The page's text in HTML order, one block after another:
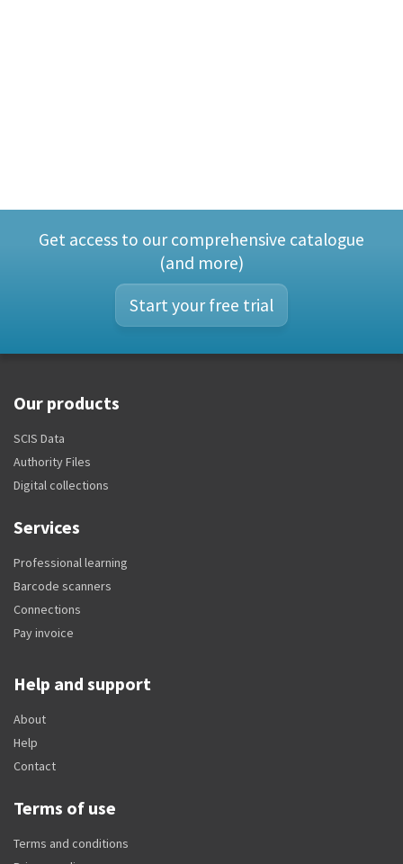
Get access to our comprehensive catalogue
(and more)
Start your free trial
Our products
SCIS Data
Authority Files
Digital collections
Services
Professional learning
Barcode scanners
Connections
Pay invoice
Help and support
About
Help
Contact
Terms of use
Terms and conditions